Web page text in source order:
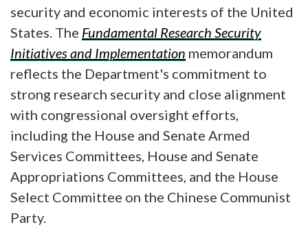
security and economic interests of the United
States. The Fundamental Research Security
Initiatives and Implementation memorandum
reflects the Department's commitment to
strong research security and close alignment
with congressional oversight efforts,
including the House and Senate Armed
Services Committees, House and Senate
Appropriations Committees, and the House
Select Committee on the Chinese Communist
Party.